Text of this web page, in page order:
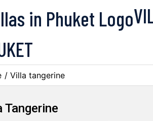
/ Villa tangerine
Tangerine